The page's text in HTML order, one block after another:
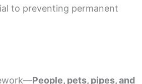
to preventing permanent
People, pets, pipes, and